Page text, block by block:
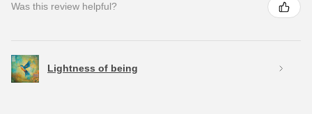
Was this review helpful?
Lightness of being